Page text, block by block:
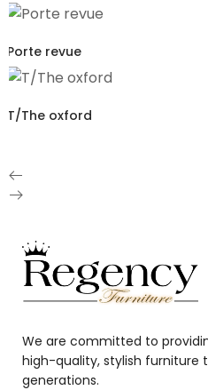
Porte revue
T/The oxford
We are committed to
high-quality, stylish furniture
generations.